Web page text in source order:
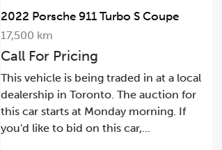
2022 Porsche 911 Turbo S Coupe
17,500 km
Call For Pricing
This vehicle is being traded in at a local
dealership in Toronto. The auction for
this car starts at Monday morning. If
you'd like to bid on this car,...